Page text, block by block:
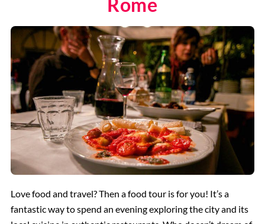
Rome
Love food and travel? Then a food tour is for you! It’s a
fantastic way to spend an evening exploring the city and its